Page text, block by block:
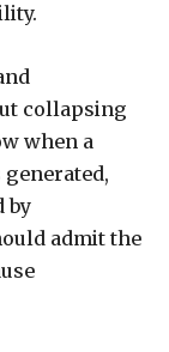
collapsing
when a
by
admit the